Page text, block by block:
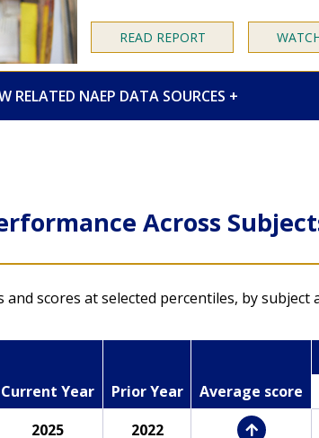
READ REPORT
RELATED NAEP DATA SOURCES
NAEP Questions Tool
Explore released NAEP
or try answering
questions yourself
Across
and scores at selected percentiles, by subject
Current Year Prior Year Average score
2025 2022